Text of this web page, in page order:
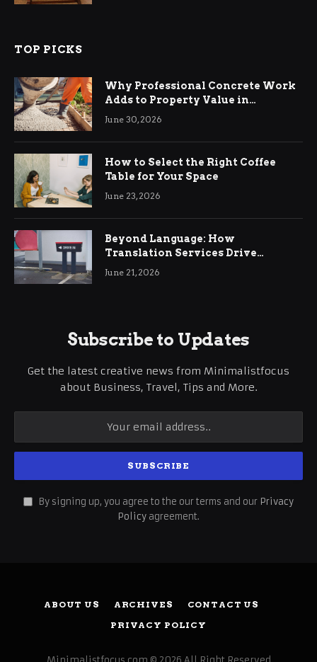
TOP PICKS
Why Professional Concrete Work
Adds to Property Value in
Ringwood
June 30, 2026
How to Select the Right Coffee
Table for Your Space
June 23, 2026
Beyond Language: How
Translation Services Drive
International Business Growth
June 21, 2026
Subscribe to Updates
Get the latest creative news from Minimalistfocus
about Business, Travel, Tips and More.
By signing up, you agree to the our terms and our Privacy
Policy agreement.
ABOUT US ARCHIVES
CONTACT US
PRIVACY POLICY